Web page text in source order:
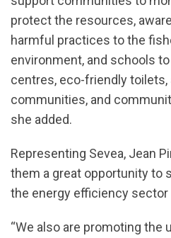
protect the resources,
harmful practices to the
environment, and schools
centres, eco-friendly toilets,
communities, and
she added.
Representing Sevea, Jean
them a great opportunity to
the energy efficiency sector
“We also are promoting the